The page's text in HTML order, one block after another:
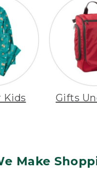
Kids Gifts
Make